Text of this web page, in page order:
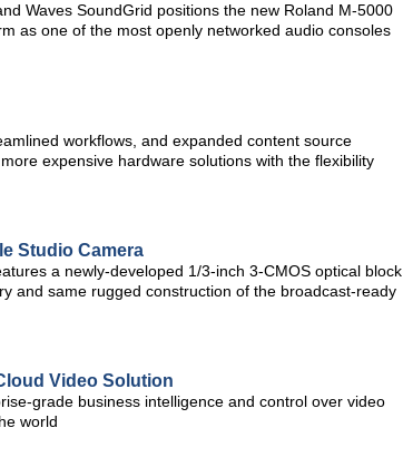
Waves SoundGrid positions the new Roland M-5000
as one of the most openly networked audio consoles
workflows, and expanded content source
expensive hardware solutions with the flexibility
Studio Camera
a newly-developed 1/3-inch 3-CMOS optical block
and same rugged construction of the broadcast-ready
Video Solution
grade business intelligence and control over video
world